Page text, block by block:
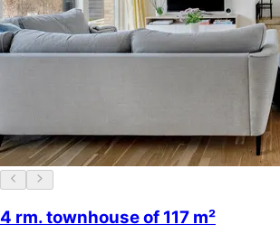
4 rm. townhouse of 117 m²